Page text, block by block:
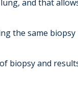
and that
the same
biopsy and